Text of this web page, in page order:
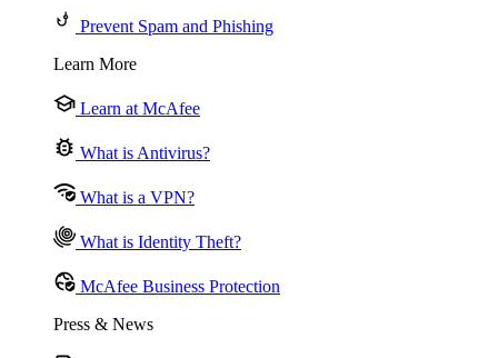
Prevent Spam and Phishing
Learn More
Learn at McAfee
What is Antivirus?
What is a VPN?
What is Identity Theft?
McAfee Business Protection
Press & News